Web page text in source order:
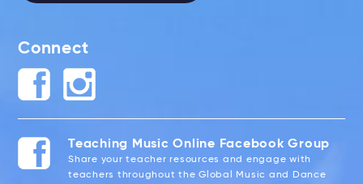
Connect
Teaching Music Online Facebook Group
Share your teacher resources and engage with
teachers throughout the Global Music and Dance